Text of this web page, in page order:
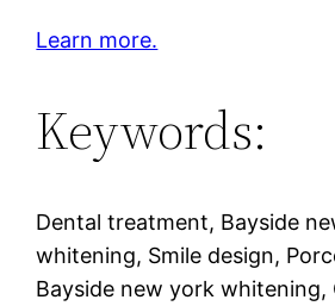
Learn more.
Keywords:
Dental treatment, Bayside
whitening, Smile design,
Bayside new york whitening,